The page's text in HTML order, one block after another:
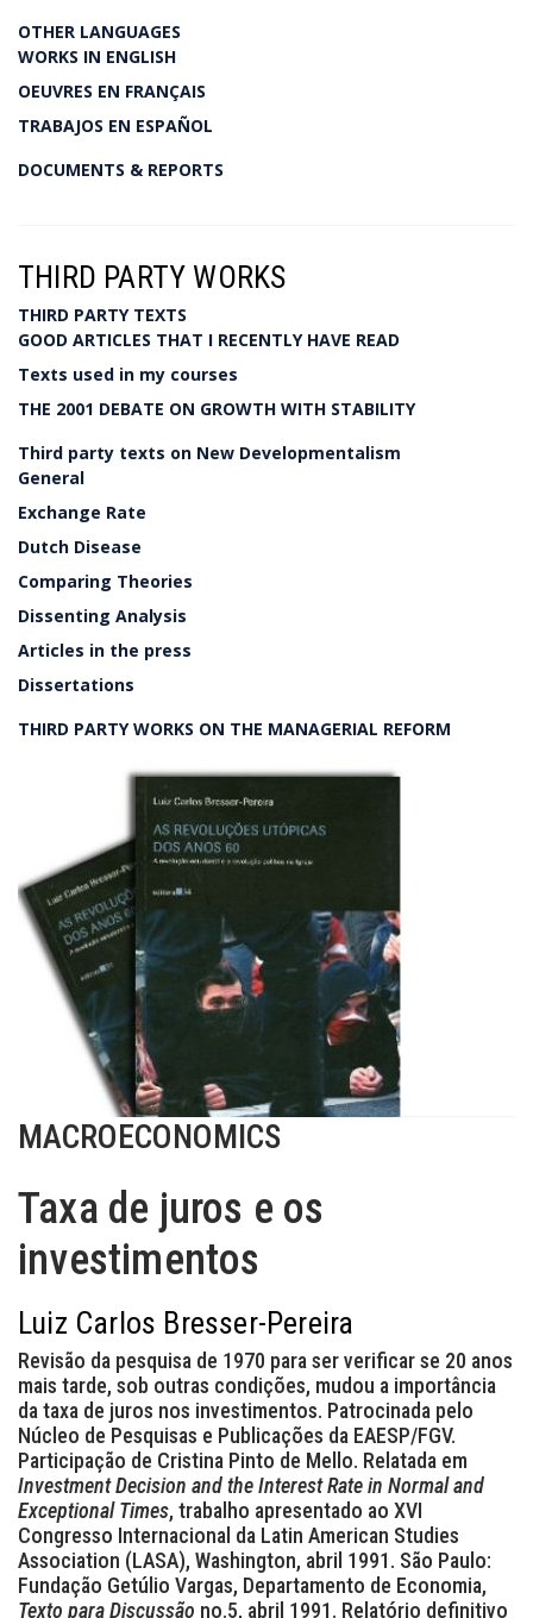
OTHER LANGUAGES
WORKS IN ENGLISH
OEUVRES EN FRANÇAIS
TRABAJOS EN ESPAÑOL
DOCUMENTS & REPORTS
THIRD PARTY WORKS
THIRD PARTY TEXTS
GOOD ARTICLES THAT I RECENTLY HAVE READ
Texts used in my courses
THE 2001 DEBATE ON GROWTH WITH STABILITY
Third party texts on New Developmentalism
General
Exchange Rate
Dutch Disease
Comparing Theories
Dissenting Analysis
Articles in the press
Dissertations
THIRD PARTY WORKS ON THE MANAGERIAL REFORM
MACROECONOMICS
Taxa de juros e os
investimentos
Luiz Carlos Bresser-Pereira
Revisão da pesquisa de 1970 para ser verificar se 20 anos
mais tarde, sob outras condições, mudou a importância
da taxa de juros nos investimentos. Patrocinada pelo
Núcleo de Pesquisas e Publicações da EAESP/FGV.
Participação de Cristina Pinto de Mello. Relatada em
Investment Decision and the Interest Rate in Normal and
Exceptional Times, trabalho apresentado ao XVI
Congresso Internacional da Latin American Studies
Association (LASA), Washington, abril 1991. São Paulo:
Fundação Getúlio Vargas, Departamento de Economia,
Texto para Discussão no.5, abril 1991. Relatório definitivo